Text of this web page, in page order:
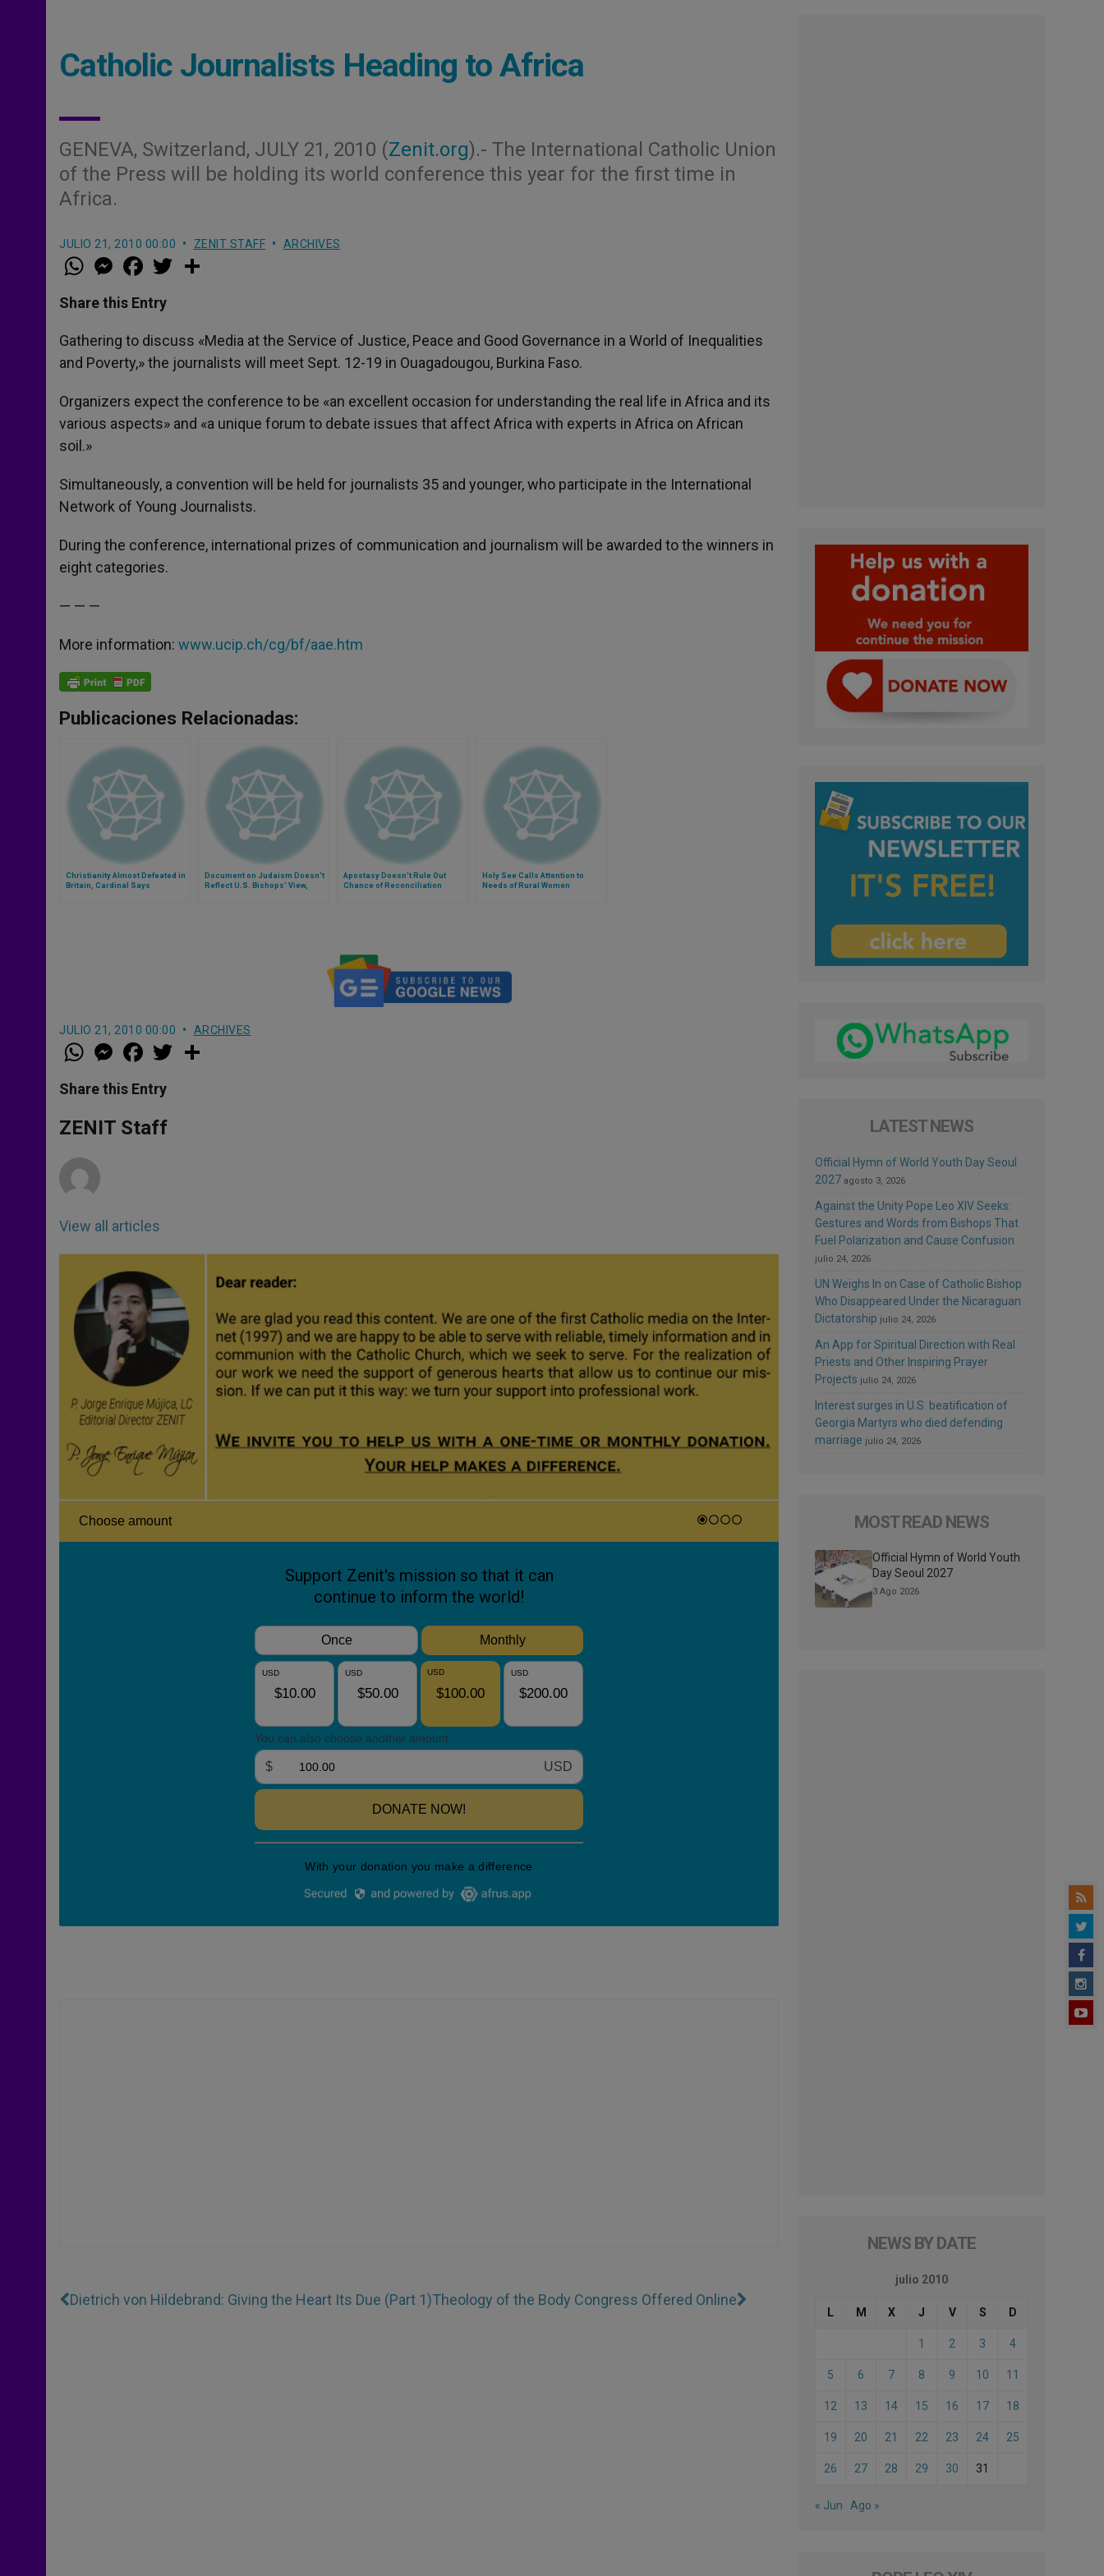
Catholic Journalists Heading to Africa
GENEVA, Switzerland, JULY 21, 2010 (Zenit.org).- The International Catholic Union
of the Press will be holding its world conference this year for the first time in
Africa.
JULIO 21, 2010 00:00 ZENIT STAFF ARCHIVES
W
h
t
s
p
p
M
e
s
e
g
e
r
a
e
b
o
k
w
r
Share this Entry
Gathering to discuss «Media at the Service of Justice, Peace and Good Governance in a World of Inequalities
and Poverty,» the journalists will meet Sept. 12-19 in Ouagadougou, Burkina Faso.
Organizers expect the conference to be «an excellent occasion for understanding the real life in Africa and its
various aspects» and «a unique forum to debate issues that affect Africa with experts in Africa on African
soil.»
Simultaneously, a convention will be held for journalists 35 and younger, who participate in the International
Network of Young Journalists.
During the conference, international prizes of communication and journalism will be awarded to the winners in
eight categories.
— — —
More information: www.ucip.ch/cg/bf/aae.htm
Publicaciones Relacionadas:
Christianity Almost Defeated in
Britain, Cardinal Says
Document on Judaism Doesn't
Reflect U.S. Bishops' View,
Apostasy Doesn't Rule Out
Chance of Reconciliation
Holy See Calls Attention to
Needs of Rural Women
JULIO 21, 2010 00:00 ARCHIVES
W
h
t
s
p
p
M
e
s
e
g
e
a
e
b
o
k
w
Share this Entry
ZENIT Staff
View all articles
Dietrich von Hildebrand: Giving the Heart Its Due (Part 1)Theology of the Body Congress Offered Online
LATEST NEWS
Official Hymn of World Youth Day Seoul
2027 agosto 3, 2026
Against the Unity Pope Leo XIV Seeks:
Gestures and Words from Bishops That
Fuel Polarization and Cause Confusion
julio 24, 2026
UN Weighs In on Case of Catholic Bishop
Who Disappeared Under the Nicaraguan
Dictatorship julio 24, 2026
An App for Spiritual Direction with Real
Priests and Other Inspiring Prayer
Projects julio 24, 2026
Interest surges in U.S. beatification of
Georgia Martyrs who died defending
marriage julio 24, 2026
MOST READ NEWS
Official Hymn of World Youth
Day Seoul 2027
3 Ago 2026
NEWS BY DATE
julio 2010
L M X J V S D
1 2 3 4
5 6 7 8 9 10 11
12 13 14 15 16 17 18
19 20 21 22 23 24 25
26 27 28 29 30 31
« Jun Ago »